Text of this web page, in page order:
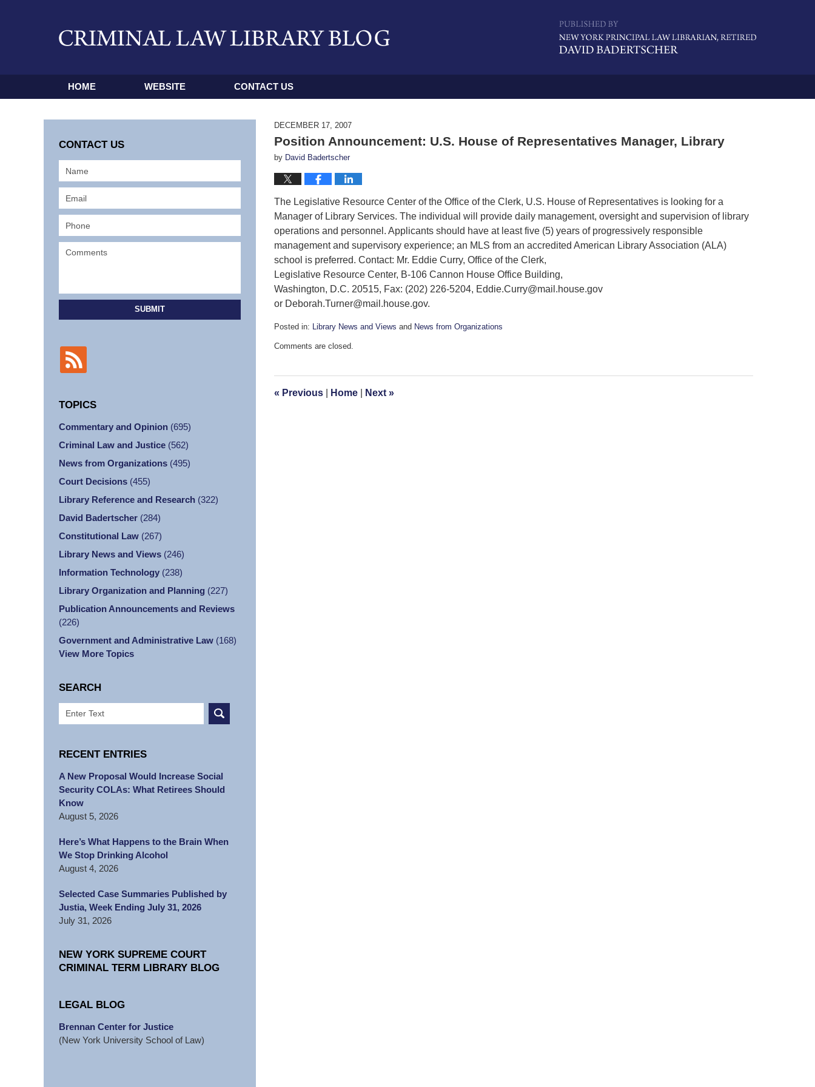
HOME WEBSITE CONTACT US
DECEMBER 17, 2007
Position Announcement: U.S. House of Representatives Manager, Library
by David Badertscher
The Legislative Resource Center of the Office of the Clerk, U.S. House of Representatives is looking for a
Manager of Library Services. The individual will provide daily management, oversight and supervision of library
operations and personnel. Applicants should have at least five (5) years of progressively responsible
management and supervisory experience; an MLS from an accredited American Library Association (ALA)
school is preferred. Contact: Mr. Eddie Curry, Office of the Clerk,
Legislative Resource Center, B-106 Cannon House Office Building,
Washington, D.C. 20515, Fax: (202) 226-5204, Eddie.Curry@mail.house.gov
or Deborah.Turner@mail.house.gov.
Posted in: Library News and Views and News from Organizations
December
pm
Comments are closed.
« Previous Home Next »
CONTACT US
SUBMIT
TOPICS
Commentary and Opinion (695)
Criminal Law and Justice (562)
News from Organizations (495)
Court Decisions (455)
Library Reference and Research (322)
David Badertscher (284)
Constitutional Law (267)
Library News and Views (246)
Information Technology (238)
Library Organization and Planning (227)
Publication Announcements and Reviews
(226)
Government and Administrative Law (168)
View More Topics
SEARCH
Search
RECENT ENTRIES
A New Proposal Would Increase Social
Security COLAs: What Retirees Should
Know
August 5, 2026
Here’s What Happens to the Brain When
We Stop Drinking Alcohol
August 4, 2026
Selected Case Summaries Published by
Justia, Week Ending July 31, 2026
July 31, 2026
NEW YORK SUPREME COURT
CRIMINAL TERM LIBRARY BLOG
LEGAL BLOG
Brennan Center for Justice
(New York University School of Law)